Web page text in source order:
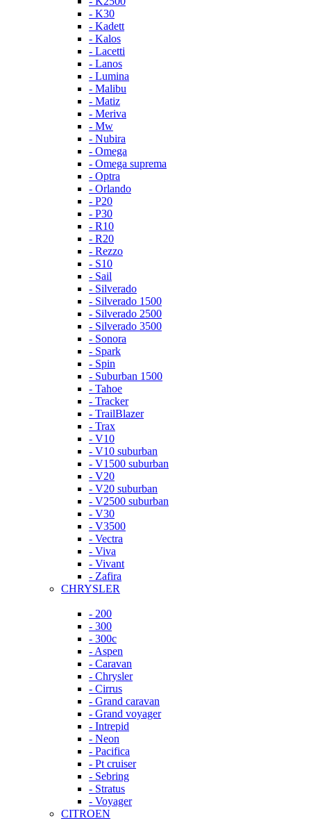
- K30
- Kadett
- Kalos
- Lacetti
- Lanos
- Lumina
- Malibu
- Matiz
- Meriva
- Mw
- Nubira
- Omega
- Omega suprema
- Optra
- Orlando
- P20
- P30
- R10
- R20
- Rezzo
- S10
- Sail
- Silverado
- Silverado 1500
- Silverado 2500
- Silverado 3500
- Sonora
- Spark
- Spin
- Suburban 1500
- Tahoe
- Tracker
- TrailBlazer
- Trax
- V10
- V10 suburban
- V1500 suburban
- V20
- V20 suburban
- V2500 suburban
- V30
- V3500
- Vectra
- Viva
- Vivant
- Zafira
CHRYSLER
- 200
- 300
- 300c
- Aspen
- Caravan
- Chrysler
- Cirrus
- Grand caravan
- Grand voyager
- Intrepid
- Neon
- Pacifica
- Pt cruiser
- Sebring
- Stratus
- Voyager
CITROEN